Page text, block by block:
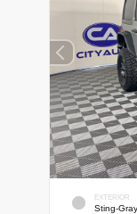
EXTERIOR
Sting-